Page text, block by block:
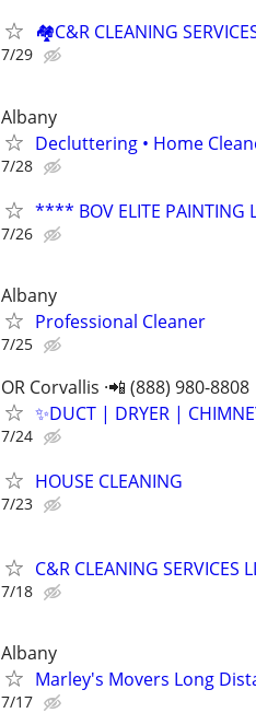
🏘️C&R CLEANING
7/29
Albany
Decluttering • Home
7/28
**** BOV ELITE
7/26
Albany
Professional Cleaner
7/25
OR Corvallis ·📲 (888) 980-8808
✨️DUCT | DRYER |
7/24
HOUSE CLEANING
7/23
C&R CLEANING SERVICES
7/18
Albany
Marley's Movers Long
7/17